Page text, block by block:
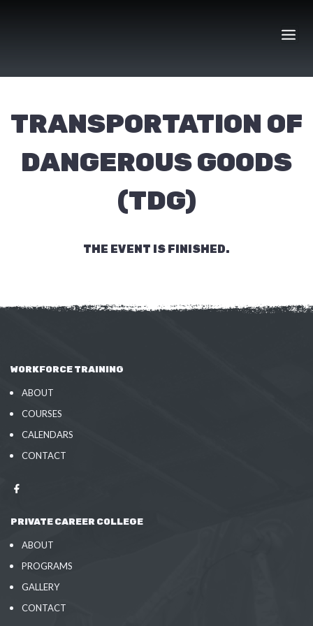
TRANSPORTATION OF
DANGEROUS GOODS
(TDG)
THE EVENT IS FINISHED.
WORKFORCE TRAINING
ABOUT
COURSES
CALENDARS
CONTACT
PRIVATE CAREER COLLEGE
ABOUT
PROGRAMS
GALLERY
CONTACT